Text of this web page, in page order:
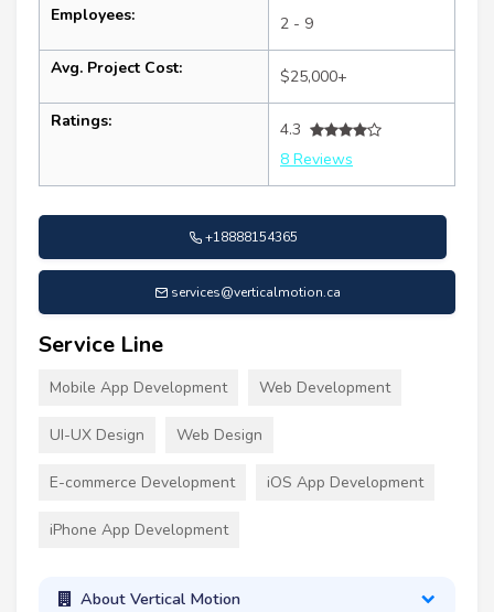
Employees: 2 - 9
Avg. Project Cost: $25,000+
Ratings:
4.3
8 Reviews
+18888154365
services@verticalmotion.ca
Service Line
Mobile App Development Web Development
UI-UX Design Web Design
E-commerce Development iOS App Development
iPhone App Development
About Vertical Motion